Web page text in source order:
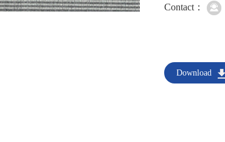
Contact：
Download